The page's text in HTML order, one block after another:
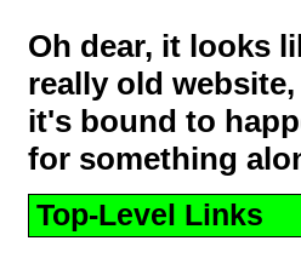
Oh dear, it looks
really old
it's bound to
for something
Top-Level Links